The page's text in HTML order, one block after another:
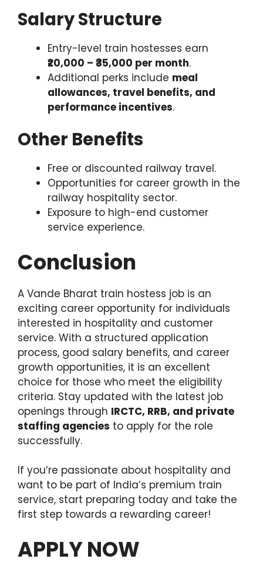
Salary Structure
Entry-level train hostesses earn
₹20,000 – ₹35,000 per month.
Additional perks include meal
allowances, travel benefits, and
performance incentives.
Other Benefits
Free or discounted railway travel.
Opportunities for career growth in the
railway hospitality sector.
Exposure to high-end customer
service experience.
Conclusion
A Vande Bharat train hostess job is an
exciting career opportunity for individuals
interested in hospitality and customer
service. With a structured application
process, good salary benefits, and career
growth opportunities, it is an excellent
choice for those who meet the eligibility
criteria. Stay updated with the latest job
openings through IRCTC, RRB, and private
staffing agencies to apply for the role
successfully.
If you’re passionate about hospitality and
want to be part of India’s premium train
service, start preparing today and take the
first step towards a rewarding career!
APPLY NOW